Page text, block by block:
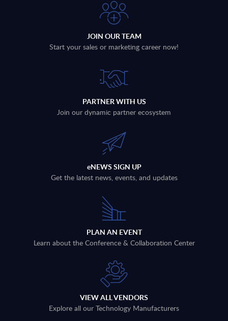
JOIN OUR TEAM
Start your sales or marketing career now!
PARTNER WITH US
Join our dynamic partner ecosystem
eNEWS SIGN UP
Get the latest news, events, and updates
PLAN AN EVENT
Learn about the Conference & Collaboration Center
VIEW ALL VENDORS
Explore all our Technology Manufacturers